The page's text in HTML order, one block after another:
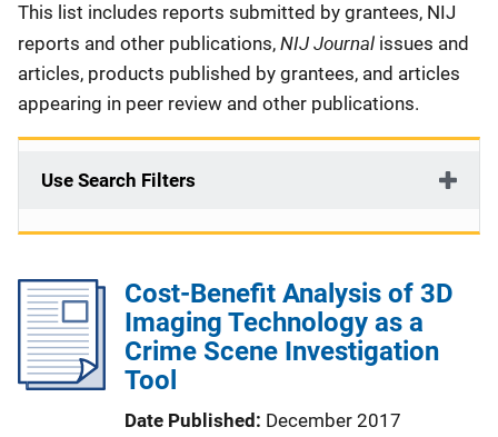
This list includes reports submitted by grantees, NIJ
reports and other publications, NIJ Journal issues and
articles, products published by grantees, and articles
appearing in peer review and other publications.
Use Search Filters
Cost-Benefit Analysis of 3D
Imaging Technology as a
Crime Scene Investigation
Tool
Date Published
December 2017